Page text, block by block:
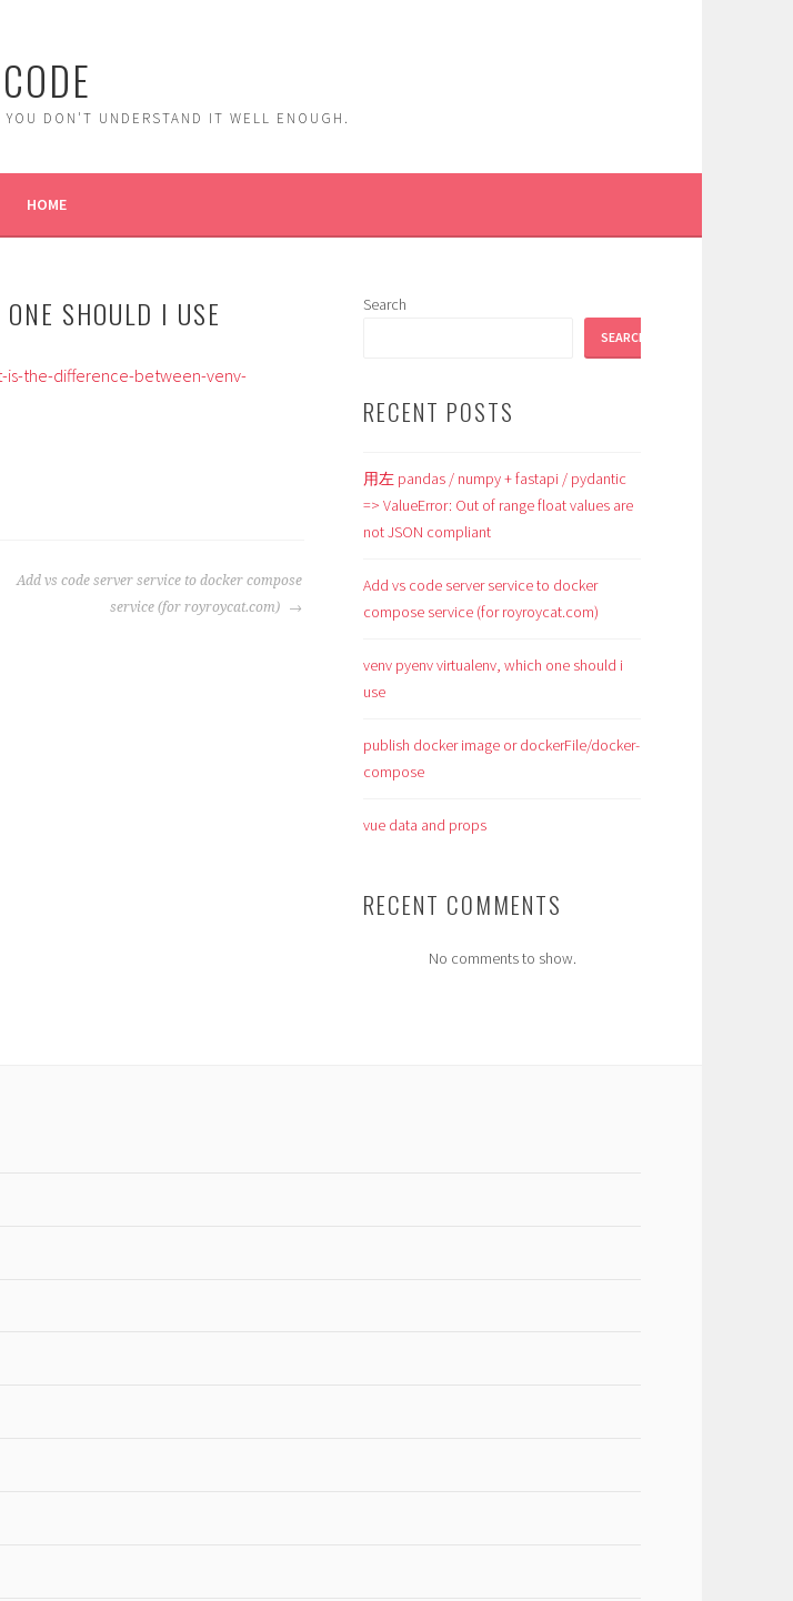
CODE
DON'T UNDERSTAND IT WELL ENOUGH.
HOME
SHOULD I USE
the-difference-between-venv-
Add vs code server service to docker compose
service (for royroycat.com)
Search
SEARCH
RECENT POSTS
用左 pandas / numpy + fastapi / pydantic
=> ValueError: Out of range float values are
not JSON compliant
Add vs code server service to docker
compose service (for royroycat.com)
venv pyenv virtualenv, which one should i
use
publish docker image or dockerFile/docker-
compose
vue data and props
RECENT COMMENTS
No comments to show.